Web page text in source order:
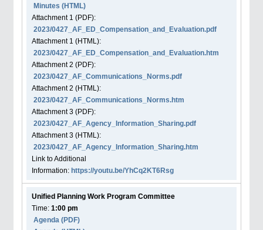
Minutes (HTML)
Attachment 1 (PDF):
2023/0427_AF_ED_Compensation_and_Evaluation.pdf
Attachment 1 (HTML):
2023/0427_AF_ED_Compensation_and_Evaluation.htm
Attachment2 (PDF):
2023/0427_AF_Communications_Norms.pdf
Attachment2 (HTML):
2023/0427_AF_Communications_Norms.htm
Attachment3 (PDF):
2023/0427_AF_Agency_Information_Sharing.pdf
Attachment3 (HTML):
2023/0427_AF_Agency_Information_Sharing.htm
Link to Additional
Information: https://youtu.be/YhCq2KT6Rsg
Unified Planning Work Program Committee
Time: 1:00 pm
Agenda (PDF)